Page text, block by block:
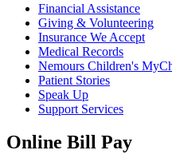
Financial Assistance
Giving & Volunteering
Insurance We Accept
Medical Records
Nemours Children's
Patient Stories
Speak Up
Support Services
Online Bill Pay